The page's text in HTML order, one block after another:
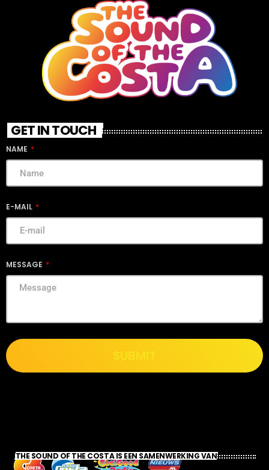
GET IN TOUCH
NAME
E-MAIL
MESSAGE
SUBMIT
THE SOUND OF THE COSTA IS EEN SAMENWERKING VAN